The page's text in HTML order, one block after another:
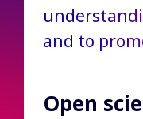
and to
Open